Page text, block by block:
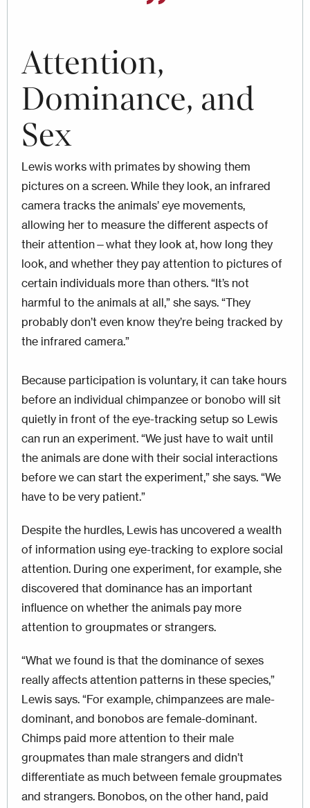
Attention,
Dominance, and
Sex
Lewis works with primates by showing them
pictures on a screen. While they look, an infrared
camera tracks the animals’ eye movements,
allowing her to measure the different aspects of
their attention—what they look at, how long they
look, and whether they pay attention to pictures of
certain individuals more than others. “It’s not
harmful to the animals at all,” she says. “They
probably don’t even know they’re being tracked by
the infrared camera.”
Because participation is voluntary, it can take hours
before an individual chimpanzee or bonobo will sit
quietly in front of the eye-tracking setup so Lewis
can run an experiment. “We just have to wait until
the animals are done with their social interactions
before we can start the experiment,” she says. “We
have to be very patient.”
Despite the hurdles, Lewis has uncovered a wealth
of information using eye-tracking to explore social
attention. During one experiment, for example, she
discovered that dominance has an important
influence on whether the animals pay more
attention to groupmates or strangers.
“What we found is that the dominance of sexes
really affects attention patterns in these species,”
Lewis says. “For example, chimpanzees are male-
dominant, and bonobos are female-dominant.
Chimps paid more attention to their male
groupmates than male strangers and didn’t
differentiate as much between female groupmates
and strangers. Bonobos, on the other hand, paid